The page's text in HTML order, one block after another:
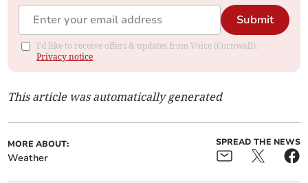
Submit
I'd like to receive offers & updates from Voice (Cornwall).
Privacy notice
This article was automatically generated
MORE ABOUT:
Weather
SPREAD THE NEWS